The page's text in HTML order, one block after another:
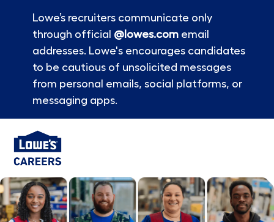
Lowe’s recruiters communicate only
through official @lowes.comemail
addresses. Lowe's encourages candidates
to be cautious of unsolicited messages
from personal emails, social platforms, or
messaging apps.
-